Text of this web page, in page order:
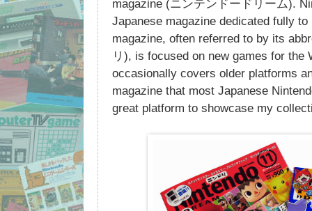
magazine (ニンテンドードリーム).
Japanese magazine dedicated fully
magazine, often referred to by its
リ), is focused on new games for the
occasionally covers older platforms
magazine that most Japanese
great platform to showcase my